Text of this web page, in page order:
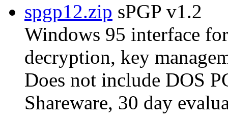
spgp12.zip sPGP v1.2
Windows 95 interface
decryption, key
Does not include DOS
Shareware, 30 day